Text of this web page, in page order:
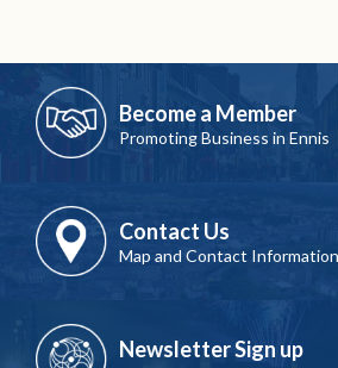
Become a Member
Promoting Business in Ennis
Contact Us
Map and Contact Information
Newsletter Sign up